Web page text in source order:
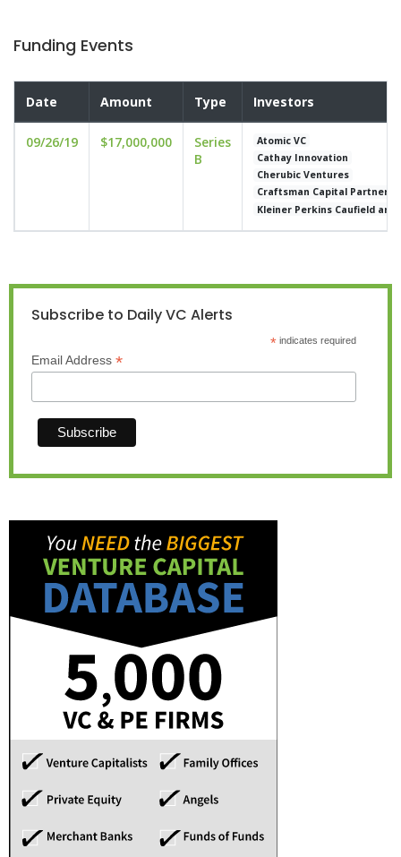
Funding Events
Date Amount Type Investors
09/26/19 $17,000,000
Series
B
Atomic VC
Cathay Innovation
Cherubic Ventures
Craftsman Capital Partners
Kleiner Perkins Caufield and
Subscribe to Daily VC Alerts
*indicates required
Email Address *